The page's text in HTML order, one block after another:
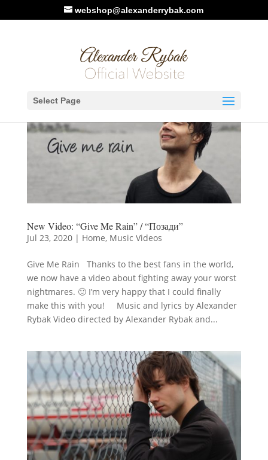
webshop@alexanderrybak.com
Select Page
New Video: “Give Me Rain” / “Позади”
Jul 23, 2020| Home, Music Videos
Give Me Rain Thanks to the best fans in the world,
we now have a video about fighting away your worst
nightmares. 🙂 I’m very happy that I could finally
make this with you! Music and lyrics by Alexander
Rybak Video directed by Alexander Rybak and...